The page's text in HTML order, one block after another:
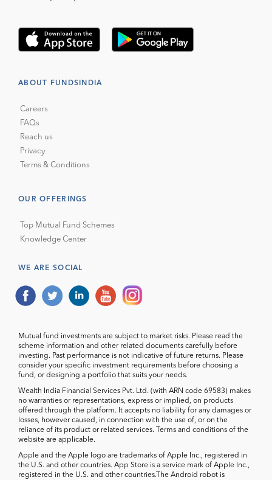
ABOUT FUNDSINDIA
Careers
FAQs
Reach us
Privacy
Terms & Conditions
OUR OFFERINGS
Top Mutual Fund Schemes
Knowledge Center
WE ARE SOCIAL
Mutual fund investments are subject to market risks. Please read the
scheme information and other related documents carefully before
investing. Past performance is not indicative of future returns. Please
consider your specific investment requirements before choosing a
fund, or designing a portfolio that suits your needs.
Wealth India Financial Services Pvt. Ltd. (with ARN code 69583) makes
no warranties or representations, express or implied, on products
offered through the platform. It accepts no liability for any damages or
losses, however caused, in connection with the use of, or on the
reliance of its product or related services. Terms and conditions of the
website are applicable.
Apple and the Apple logo are trademarks of Apple Inc., registered in
the U.S. and other countries. App Store is a service mark of Apple Inc.,
registered in the U.S. and other countries.The Android robot is